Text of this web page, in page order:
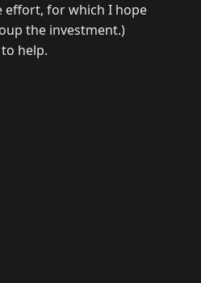
effort, for which I hope
the investment.)
help.